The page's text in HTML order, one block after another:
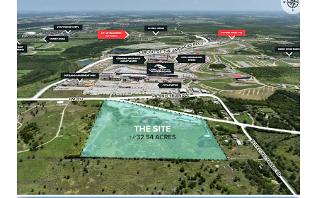
development and Mirador's $500 million master-
planned community with 4,000 residential units.
•Immediate Toll Road 130 Access
Less than 2 miles from Toll Road 130 corridor,
providing direct connectivity to major
thoroughfares including Highway 71, Highway 183,
and I-35.